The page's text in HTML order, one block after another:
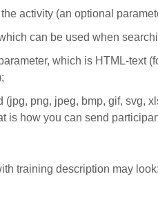
activity (an optional
can be used when
which is HTML-text
png, jpeg, bmp, gif, svg,
is how you can send
training description may look: